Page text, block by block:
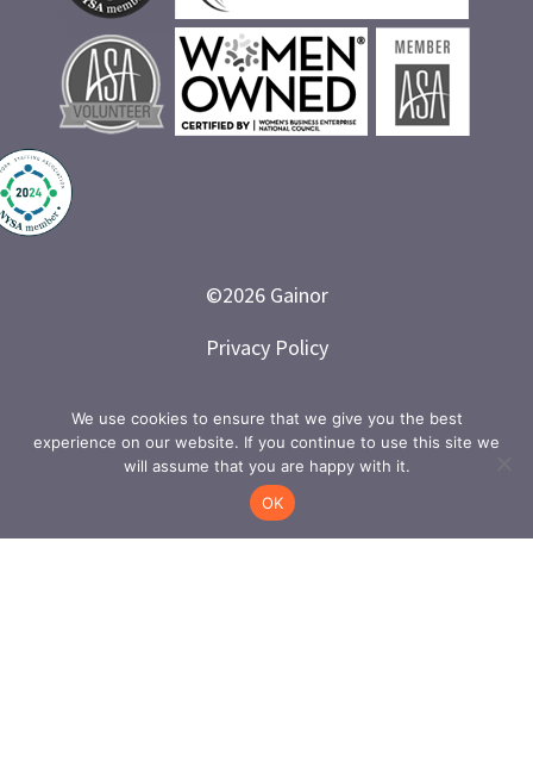
©2026Gainor
Privacy Policy
We use cookies to ensure that we give you the best
experience on our website. If you continue to use this site we
will assume that you are happy with it.
OK